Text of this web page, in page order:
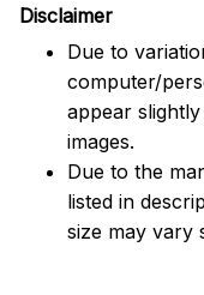
Disclaimer
Due to
computer/
appear
images.
Due to the
listed in
size may vary